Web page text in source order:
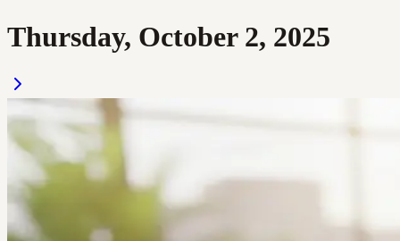
Thursday, October 2, 2025